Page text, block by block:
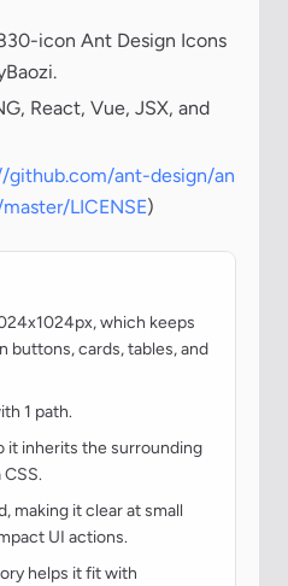
icon Ant Design Icons
React, Vue, JSX, and
github.com/ant-design/an
LICENSE)
which keeps
buttons, cards, tables, and
1 path.
it inherits the surrounding
making it clear at small
UI actions.
helps it fit with